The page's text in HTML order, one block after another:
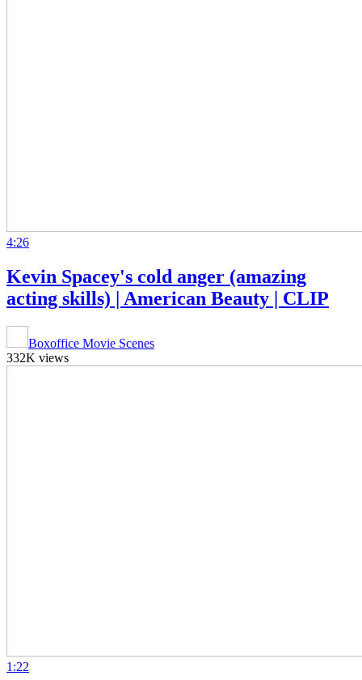
4:26
Kevin Spacey's cold anger (amazing
acting skills) | American Beauty | CLIP
Boxoffice Movie Scenes
332K views
1:22